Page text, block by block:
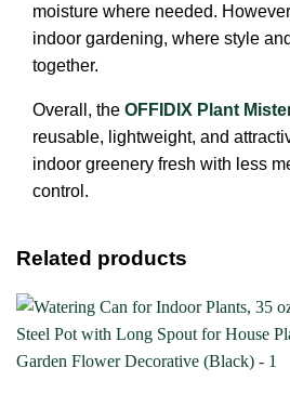
moisture where needed.
indoor gardening, where style
together.
Overall, the OFFIDIX Plant
reusable, lightweight, and
indoor greenery fresh with less
control.
Related products